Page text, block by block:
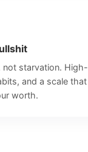
not starvation. High-
and a scale that
worth.